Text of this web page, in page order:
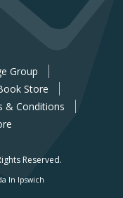
Group
Store
& Conditions
Reserved.
In Ipswich